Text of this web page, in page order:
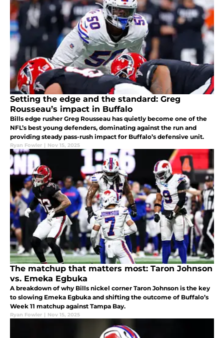
Setting the edge and the standard: Greg
Rousseau’s impact in Buffalo
Bills edge rusher Greg Rousseau has quietly become one of the
NFL’s best young defenders, dominating against the run and
providing steady pass-rush impact for Buffalo’s defensive unit.
Ryan Fowler | Nov 15, 2025
The matchup that matters most: Taron Johnson
vs. Emeka Egbuka
A breakdown of why Bills nickel corner Taron Johnson is the key
to slowing Emeka Egbuka and shifting the outcome of Buffalo’s
Week 11 matchup against Tampa Bay.
Ryan Fowler | Nov 15, 2025